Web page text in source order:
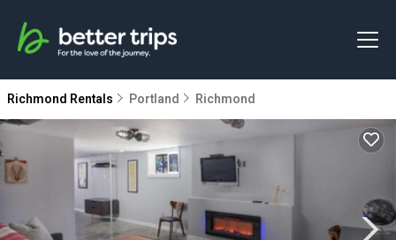
Richmond Rentals Portland Richmond